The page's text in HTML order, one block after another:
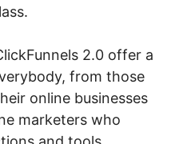
2.0 offer a
from those
online businesses
marketers who